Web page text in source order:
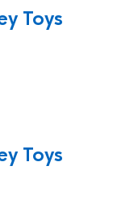
Toys
Toys